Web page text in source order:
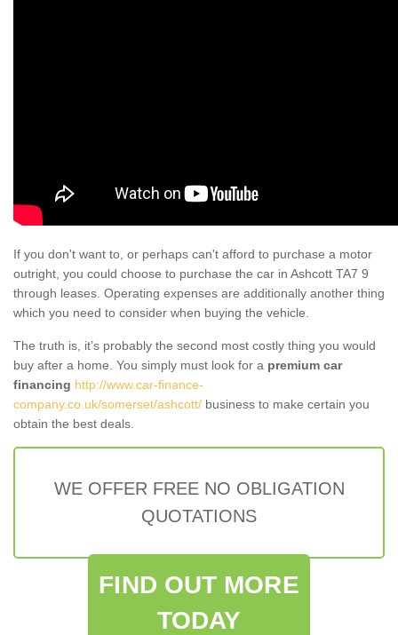
If you don't want to, or perhaps can't afford to purchase a motor
outright, you could choose to purchase the car in Ashcott TA7 9
through leases. Operating expenses are additionally another thing
which you need to consider when buying the vehicle.
The truth is, it’s probably the second most costly thing you would
buy after a home. You simply must look for a premium car
financing http://www.car-finance-
company.co.uk/somerset/ashcott/ business to make certain you
obtain the best deals.
WE OFFER FREE NO OBLIGATION
QUOTATIONS
FIND OUT MORE
TODAY